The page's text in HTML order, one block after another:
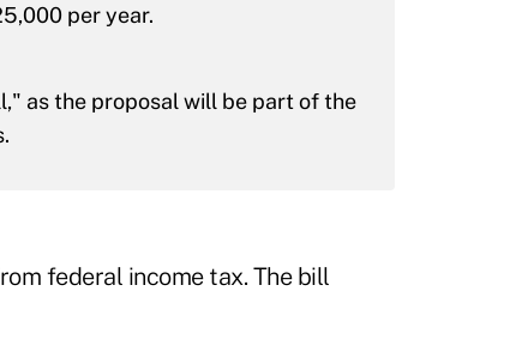
per year.
as the proposal will be part of the
federal income tax. The bill